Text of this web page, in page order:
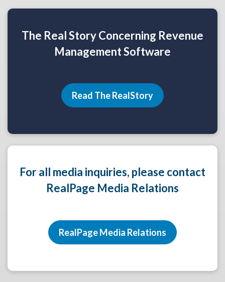
The Real Story Concerning Revenue
Management Software
Read The RealStory
For all media inquiries, please contact
RealPage Media Relations
RealPage Media Relations